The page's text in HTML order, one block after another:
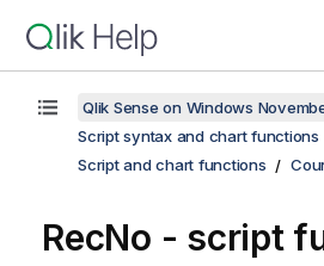
Qlik Sense on Windows
Script syntax and chart functions
Script and chart functions
RecNo - script